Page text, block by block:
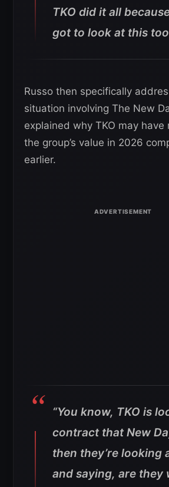
TKO did it all
got to look at this
Russo then specifically
situation involving The New
explained why TKO may have
the group’s value in 2026
earlier.
“You know, TKO is
contract that New
then they’re looking
and saying, are they